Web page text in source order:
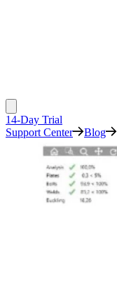
14-Day Trial
Support Center
Blog